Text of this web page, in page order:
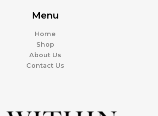
Menu
Home
Shop
About Us
Contact Us